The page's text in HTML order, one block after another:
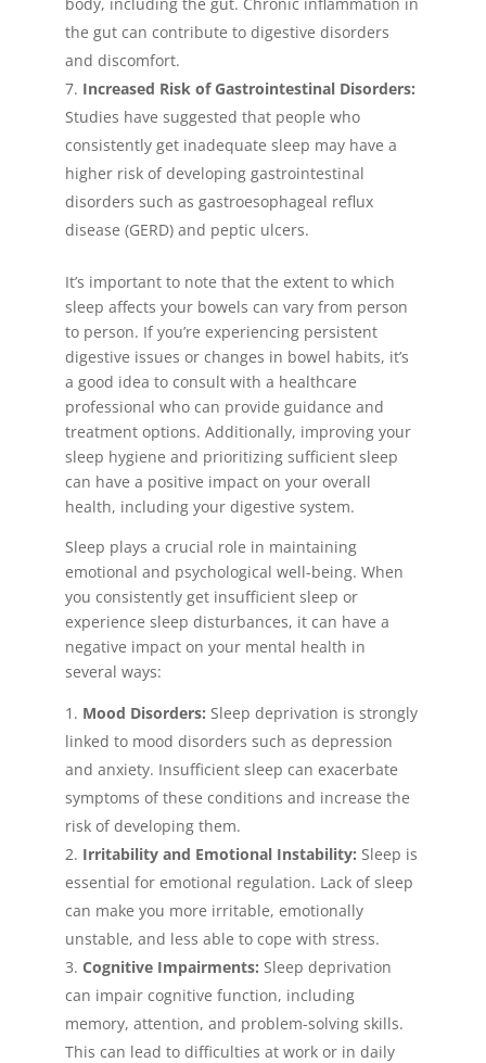
the gut can contribute to digestive disorders
and discomfort.
Increased Risk of Gastrointestinal Disorders:
Studies have suggested that people who
consistently get inadequate sleep may have a
higher risk of developing gastrointestinal
disorders such as gastroesophageal reflux
disease (GERD) and peptic ulcers.
It’s important to note that the extent to which
sleep affects your bowels can vary from person
to person. If you’re experiencing persistent
digestive issues or changes in bowel habits, it’s
a good idea to consult with a healthcare
professional who can provide guidance and
treatment options. Additionally, improving your
sleep hygiene and prioritizing sufficient sleep
can have a positive impact on your overall
health, including your digestive system.
Sleep plays a crucial role in maintaining
emotional and psychological well-being. When
you consistently get insufficient sleep or
experience sleep disturbances, it can have a
negative impact on your mental health in
several ways:
Mood Disorders: Sleep deprivation is strongly
linked to mood disorders such as depression
and anxiety. Insufficient sleep can exacerbate
symptoms of these conditions and increase the
risk of developing them.
Irritability and Emotional Instability: Sleep is
essential for emotional regulation. Lack of sleep
can make you more irritable, emotionally
unstable, and less able to cope with stress.
Cognitive Impairments: Sleep deprivation
can impair cognitive function, including
memory, attention, and problem-solving skills.
This can lead to difficulties at work or in daily